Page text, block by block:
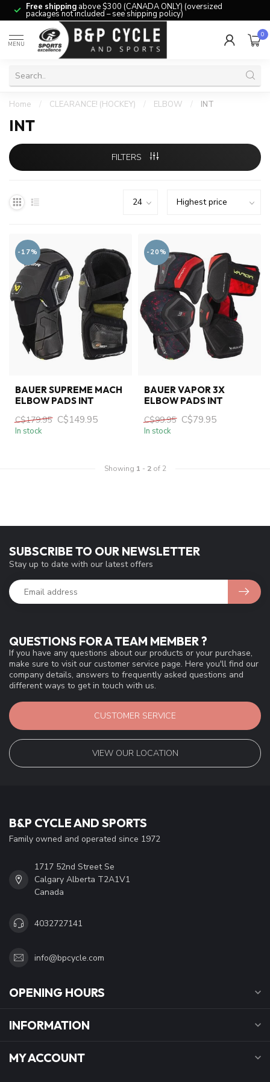
Free shipping above $300 (CANADA ONLY) (oversized
packages not included – see shipping policy)
MENU
0
Home / CLEARANCE! (HOCKEY) / ELBOW / INT
INT
FILTERS
-17%
BAUER SUPREME MACH
ELBOW PADS INT
C$179.95 C$149.95
In stock
-20%
BAUER VAPOR 3X
ELBOW PADS INT
C$99.95 C$79.95
In stock
Showing 1 - 2of 2
QUESTIONS FOR A TEAM MEMBER ?
If you have any questions about our products or your purchase,
make sure to visit our customer service page. Here you'll find our
company details, answers to frequently asked questions and
different ways to get in touch with us.
CUSTOMER SERVICE
VIEW OUR LOCATION
SUBSCRIBE TO OUR NEWSLETTER
Stay up to date with our latest offers
B&P CYCLE AND SPORTS
Family owned and operated since 1972
1717 52nd Street Se
Calgary Alberta T2A1V1
Canada
4032727141
info@bpcycle.com
OPENING HOURS
INFORMATION
MY ACCOUNT